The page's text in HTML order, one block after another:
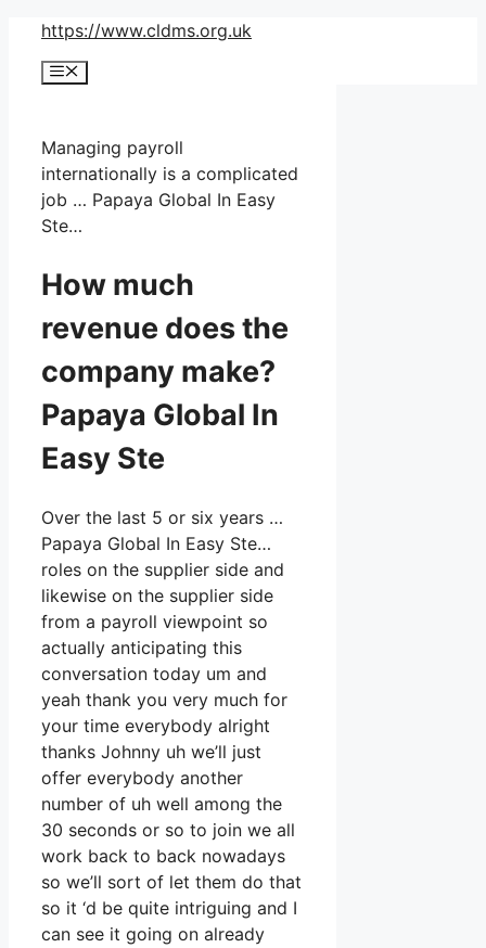
Skip
content
https://www.cldms.org.uk
Menu
Managing payroll
internationally is a complicated
job … Papaya Global In Easy
Ste…
How much
revenue does the
company make?
Papaya Global In
Easy Ste
Over the last 5 or six years …
Papaya Global In Easy Ste…
roles on the supplier side and
likewise on the supplier side
from a payroll viewpoint so
actually anticipating this
conversation today um and
yeah thank you very much for
your time everybody alright
thanks Johnny uh we’ll just
offer everybody another
number of uh well among the
30 seconds or so to join we all
work back to back nowadays
so we’ll sort of let them do that
so it ‘d be quite intriguing and I
can see it going on already